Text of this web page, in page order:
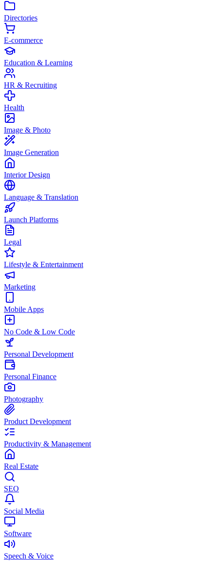
Directories
E-commerce
Education & Learning
HR & Recruiting
Health
Image & Photo
Image Generation
Interior Design
Language & Translation
Launch Platforms
Legal
Lifestyle & Entertainment
Marketing
Mobile Apps
No Code & Low Code
Personal Development
Personal Finance
Photography
Product Development
Productivity & Management
Real Estate
SEO
Social Media
Software
Speech & Voice